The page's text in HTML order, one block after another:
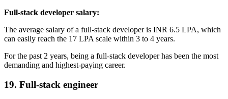
Full-stack developer salary:
The average salary of a full-stack developer is INR 6.5 LPA, which
can easily reach the 17 LPA scale within 3 to 4 years.
For the past 2 years, being a full-stack developer has been the most
demanding and highest-paying career.
19. Full-stack engineer